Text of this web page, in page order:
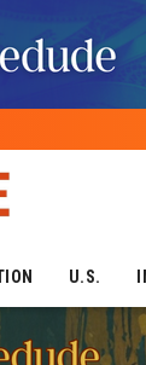
U.S.